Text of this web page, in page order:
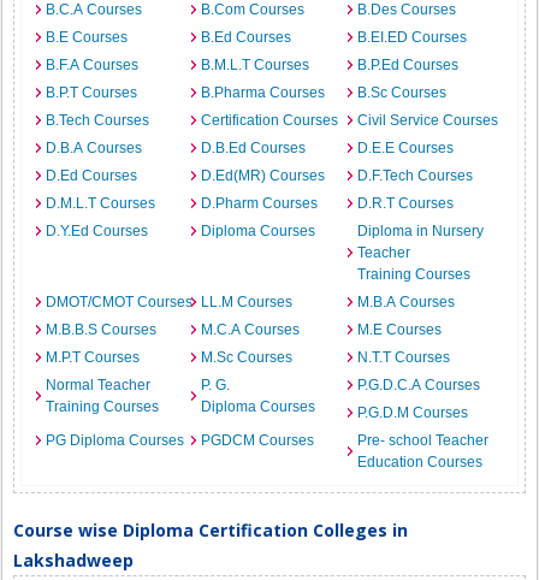
B.C.A Courses
B.Com Courses
B.Des Courses
B.E Courses
B.Ed Courses
B.EI.ED Courses
B.F.A Courses
B.M.L.T Courses
B.P.Ed Courses
B.P.T Courses
B.Pharma Courses
B.Sc Courses
B.Tech Courses
Certification Courses
Civil Service Courses
D.B.A Courses
D.B.Ed Courses
D.E.E Courses
D.Ed Courses
D.Ed(MR) Courses
D.F.Tech Courses
D.M.L.T Courses
D.Pharm Courses
D.R.T Courses
D.Y.Ed Courses
Diploma Courses
Diploma in Nursery
Teacher
Training Courses
DMOT/CMOT Courses
LL.M Courses
M.B.A Courses
M.B.B.S Courses
M.C.A Courses
M.E Courses
M.P.T Courses
M.Sc Courses
N.T.T Courses
Normal Teacher
Training Courses
P. G.
Diploma Courses
P.G.D.C.A Courses
P.G.D.M Courses
PG Diploma Courses
PGDCM Courses
Pre- school Teacher
Education Courses
Course wise Diploma Certification Colleges in
Lakshadweep